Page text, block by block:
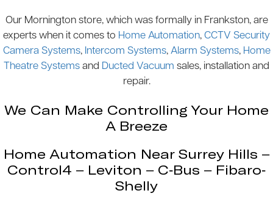
Our Mornington store, which was formally in Frankston, are
experts when it comes to Home Automation, CCTV Security
Camera Systems, Intercom Systems, Alarm Systems, Home
Theatre Systems and Ducted Vacuum sales, installation and
repair.
We Can Make Controlling Your Home
A Breeze
Home Automation Near Surrey Hills –
Control4 – Leviton – C-Bus – Fibaro-
Shelly